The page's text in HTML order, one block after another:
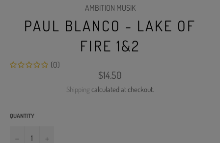
AMBITION MUSIK
PAUL BLANCO - LAKE OF
FIRE 1&2
(0)
Regular
price
$14.50
Shipping calculated at checkout.
QUANTITY
−